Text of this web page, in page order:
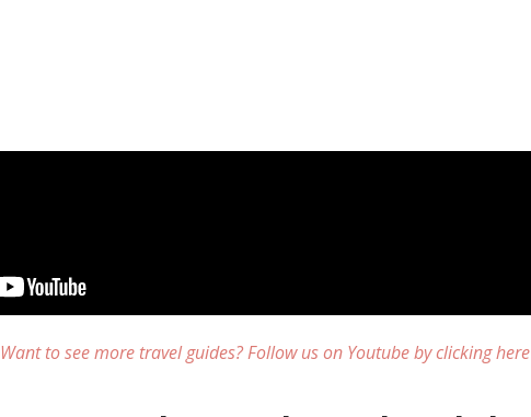
Want to see more travel guides? Follow us on Youtube by clicking here